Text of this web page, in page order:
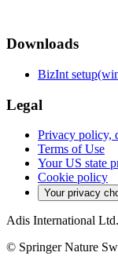
Downloads
BizInt
Legal
Privacy policy,
Terms of Use
Your US state
Cookie policy
Your privacy
Adis International
© Springer Nature